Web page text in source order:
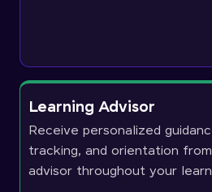
Learning Advisor
Receive personalized
tracking, and orientation
advisor throughout your